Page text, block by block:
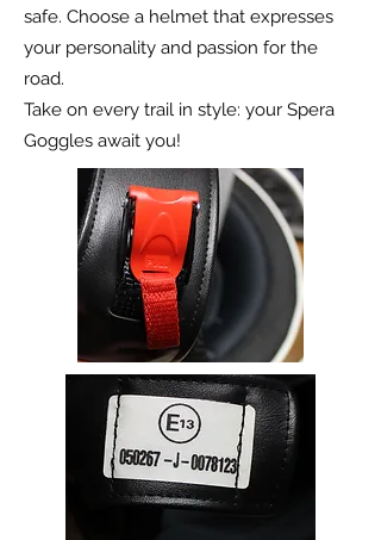
safe. Choose a helmet that expresses
your personality and passion for the
road.
Take on every trail in style: your Spera
Goggles await you!